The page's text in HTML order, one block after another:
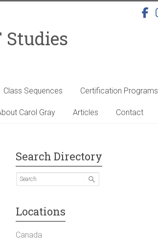
Studies
Class Sequences Certification Programs
Carol Gray Articles Contact
Search Directory
Locations
Canada